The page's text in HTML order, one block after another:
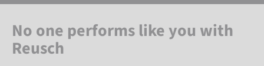
No one performs like you with
Reusch